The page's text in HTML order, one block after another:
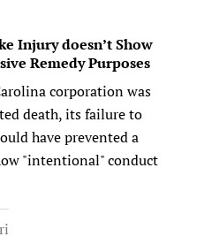
Injury doesn’t Show
Remedy Purposes
corporation was
death, its failure to
have prevented a
"intentional" conduct